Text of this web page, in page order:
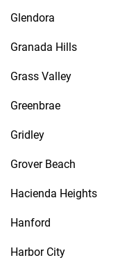
Glendora
Granada Hills
Grass Valley
Greenbrae
Gridley
Grover Beach
Hacienda Heights
Hanford
Harbor City